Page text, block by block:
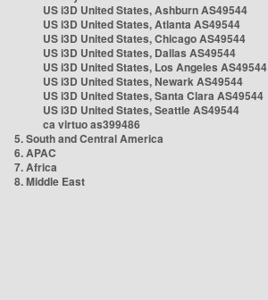
US i3D United States, Ashburn AS49544
US i3D United States, Atlanta AS49544
US i3D United States, Chicago AS49544
US i3D United States, Dallas AS49544
US i3D United States, Los Angeles AS49544
US i3D United States, Newark AS49544
US i3D United States, Santa Clara AS49544
US i3D United States, Seattle AS49544
ca virtuo as399486
5. South and Central America
6. APAC
7. Africa
8. Middle East